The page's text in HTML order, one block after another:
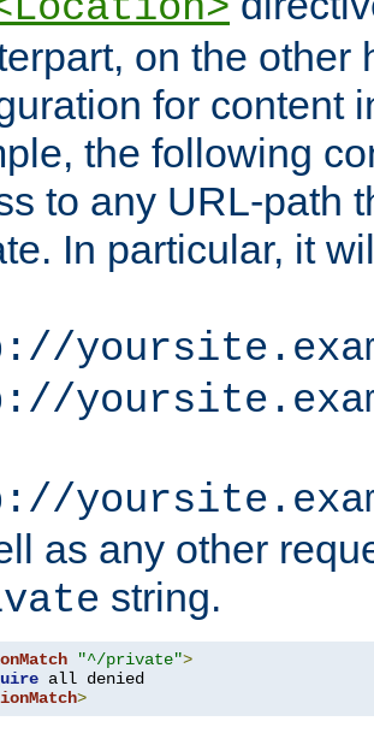
on the other
for content
the following
to any URL-path
In particular, it
as any other
string.
"^/private">
>